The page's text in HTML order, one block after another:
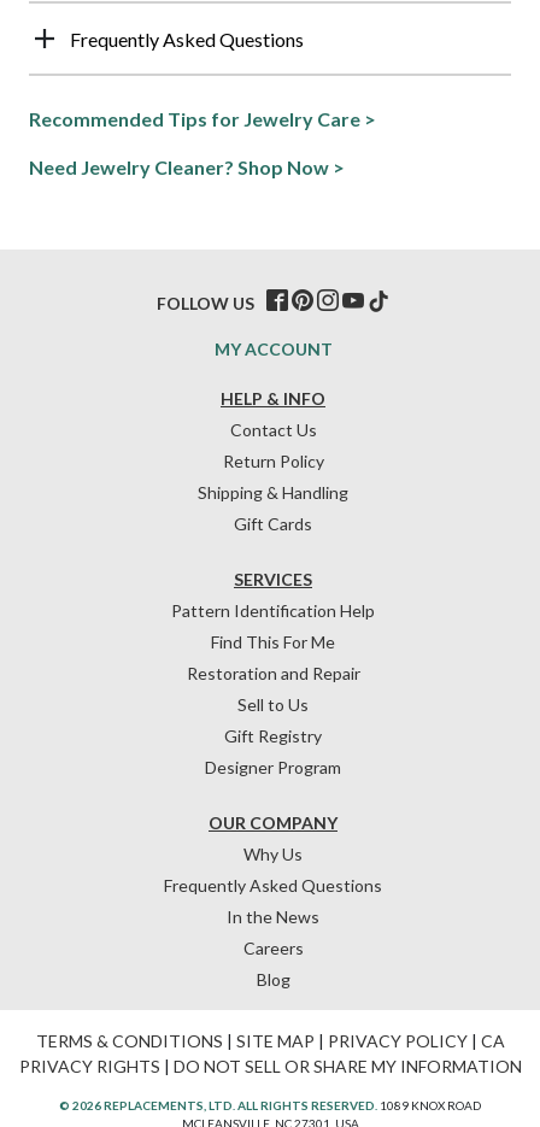
Frequently Asked Questions
Recommended Tips for Jewelry Care >
Need Jewelry Cleaner? Shop Now >
HELP & INFO
Contact Us
Return Policy
Shipping & Handling
Gift Cards
OUR COMPANY
Why Us
Frequently Asked Questions
In the News
Careers
Blog
SERVICES
Pattern Identification Help
Find This For Me
Restoration and Repair
Sell to Us
Gift Registry
Designer Program
MY ACCOUNT
FOLLOW US
TERMS & CONDITIONS | SITE MAP | PRIVACY POLICY| CA
PRIVACY RIGHTS | DO NOT SELL OR SHARE MY INFORMATION
© 2026 REPLACEMENTS, LTD. ALL RIGHTS RESERVED. 1089 KNOX ROAD
MCLEANSVILLE, NC 27301, USA